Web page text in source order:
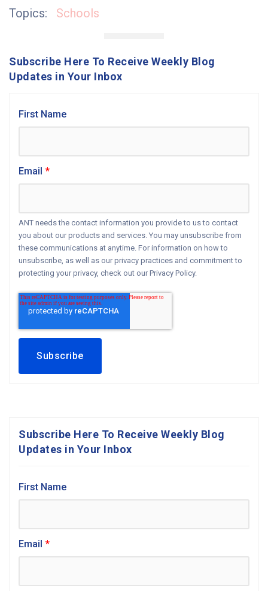
Topics: Schools
Subscribe Here To Receive Weekly Blog
Updates in Your Inbox
First Name
Email *
ANT needs the contact information you provide to us to contact
you about our products and services. You may unsubscribe from
these communications at anytime. For information on how to
unsubscribe, as well as our privacy practices and commitment to
protecting your privacy, check out our Privacy Policy.
Subscribe Here To Receive Weekly Blog
Updates in Your Inbox
First Name
Email *